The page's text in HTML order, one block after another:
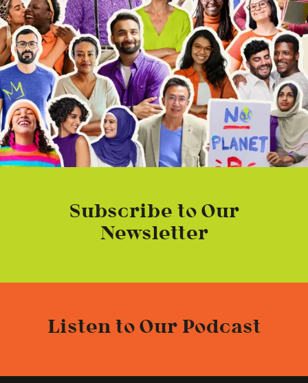
Subscribe to Our
Newsletter
Listen to Our Podcast